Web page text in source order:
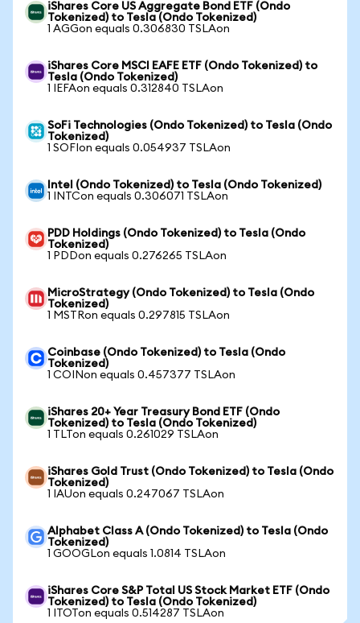
iShares Core US Aggregate Bond ETF (Ondo
Tokenized) to Tesla (Ondo Tokenized)
1 AGGon equals 0.306830 TSLAon
iShares Core MSCI EAFE ETF (Ondo Tokenized) to
Tesla (Ondo Tokenized)
1 IEFAon equals 0.312840 TSLAon
SoFi Technologies (Ondo Tokenized) to Tesla (Ondo
Tokenized)
1 SOFIon equals 0.054937 TSLAon
Intel (Ondo Tokenized) to Tesla (Ondo Tokenized)
1 INTCon equals 0.306071 TSLAon
PDD Holdings (Ondo Tokenized) to Tesla (Ondo
Tokenized)
1 PDDon equals 0.276265 TSLAon
MicroStrategy (Ondo Tokenized) to Tesla (Ondo
Tokenized)
1 MSTRon equals 0.297815 TSLAon
Coinbase (Ondo Tokenized) to Tesla (Ondo
Tokenized)
1 COINon equals 0.457377 TSLAon
iShares 20+ Year Treasury Bond ETF (Ondo
Tokenized) to Tesla (Ondo Tokenized)
1 TLTon equals 0.261029 TSLAon
iShares Gold Trust (Ondo Tokenized) to Tesla (Ondo
Tokenized)
1 IAUon equals 0.247067 TSLAon
Alphabet Class A (Ondo Tokenized) to Tesla (Ondo
Tokenized)
1 GOOGLon equals 1.0814 TSLAon
iShares Core S&P Total US Stock Market ETF (Ondo
Tokenized) to Tesla (Ondo Tokenized)
1 ITOTon equals 0.514287 TSLAon